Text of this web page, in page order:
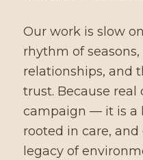
Our work is slow
rhythm of
relationships, and
trust. Because real
campaign — it is a
rooted in care,
legacy of